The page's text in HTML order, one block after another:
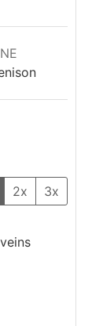
2x
3x